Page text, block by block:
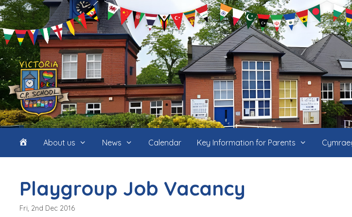
Skip
to
content
HomeAbout us News Calendar Key Information for Parents
Playgroup Job Vacancy
Fri, 2nd Dec 2016